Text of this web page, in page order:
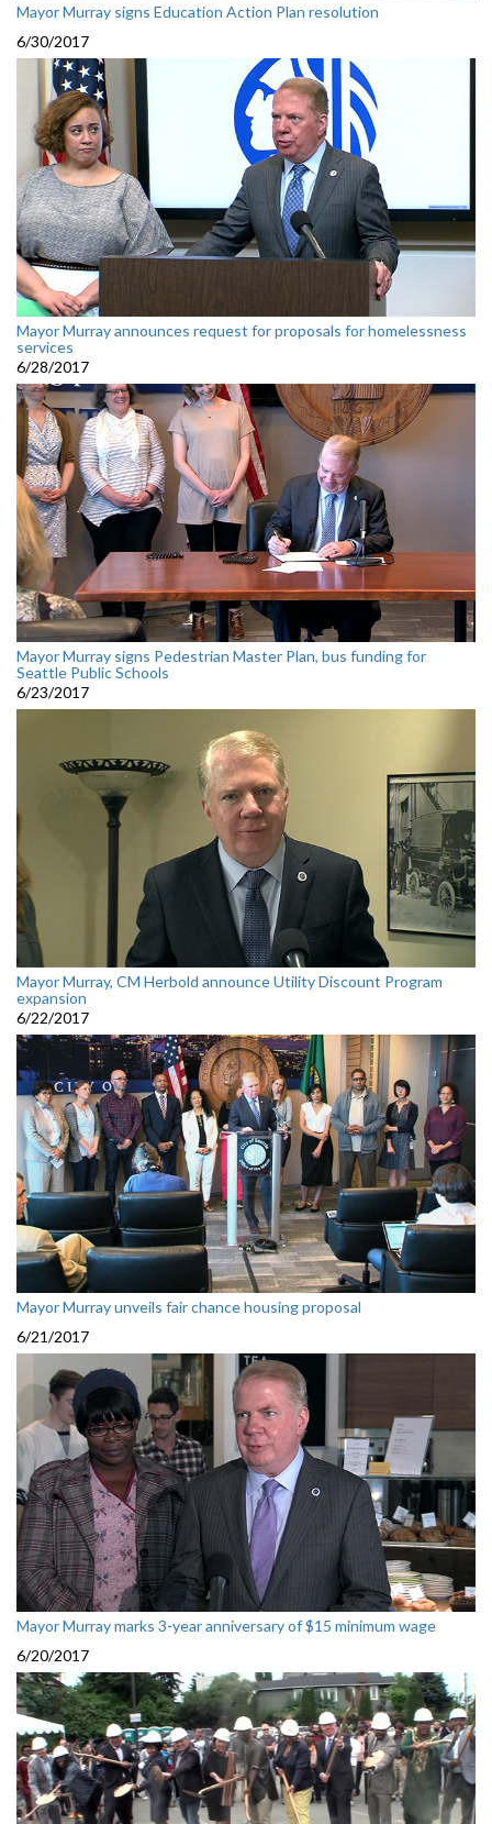
Mayor Murray signs Education Action Plan resolution
6/30/2017
Mayor Murray announces request for proposals for homelessness
services
6/28/2017
Mayor Murray signs Pedestrian Master Plan, bus funding for
Seattle Public Schools
6/23/2017
Mayor Murray, CM Herbold announce Utility Discount Program
expansion
6/22/2017
Mayor Murray unveils fair chance housing proposal
6/21/2017
Mayor Murray marks 3-year anniversary of $15 minimum wage
6/20/2017